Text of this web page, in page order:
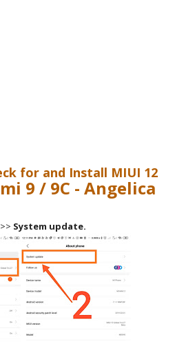
for and Install MIUI 12
9 / 9C - Angelica
>> System update.